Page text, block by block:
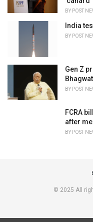
BY POST
India
BY POST
Gen Z
Bhagwat
BY POST
FCRA
after
BY POST
© 2025 All